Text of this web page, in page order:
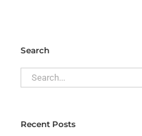
Search
Search
for:
Recent Posts